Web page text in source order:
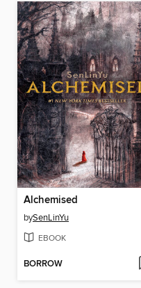
Alchemised
bySenLinYu
EBOOK
BORROW